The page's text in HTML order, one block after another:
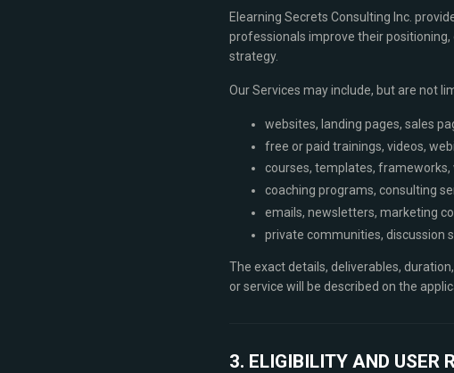
Elearning Secrets Consulting Inc.
professionals improve their
strategy.
Our Services may include, but are not
websites, landing pages, sales
free or paid trainings, videos,
courses, templates, frameworks,
coaching programs, consulting
emails, newsletters, marketing
private communities, discussion
The exact details, deliverables,
or service will be described on the
3. ELIGIBILITY AND USER